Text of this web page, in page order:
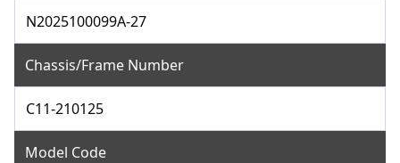
N2025100099A-27
Chassis/Frame Number
C11-210125
Model Code